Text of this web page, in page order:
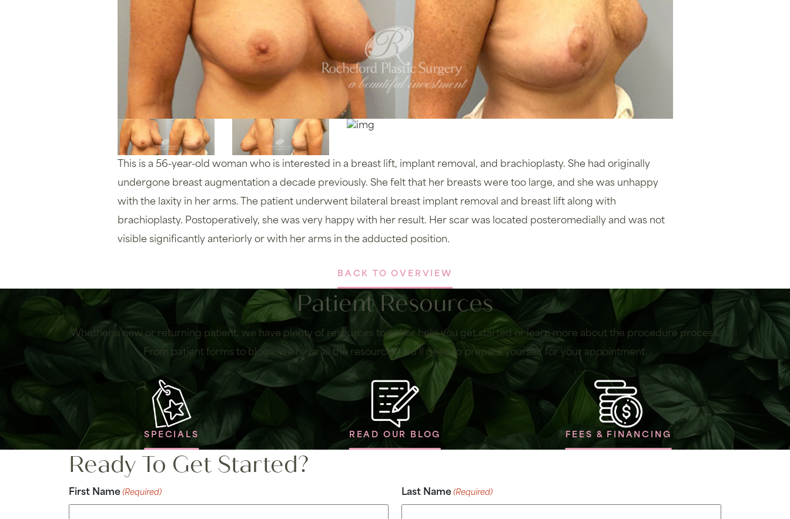
This is a 56-year-old woman who is interested in a breast lift, implant removal, and brachioplasty. She had originally
undergone breast augmentation a decade previously. She felt that her breasts were too large, and she was unhappy
with the laxity in her arms. The patient underwent bilateral breast implant removal and breast lift along with
brachioplasty. Postoperatively, she was very happy with her result. Her scar was located posteromedially and was not
visible significantly anteriorly or with her arms in the adducted position.
BACK TO OVERVIEW
Patient Resources
Whether a new or returning patient, we have plenty of resources to either help you get started or learn more about the procedure process.
From patient forms to blogs, we have all the resources you’ll need to prepare yourself for your appointment.
SPECIALS READ OUR BLOG FEES & FINANCING
Ready To Get Started?
First Name (Required) Last Name (Required)